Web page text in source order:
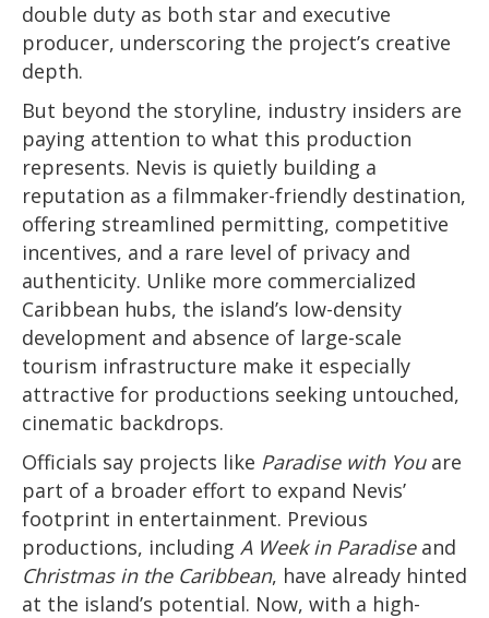
double duty as both star and executive
producer, underscoring the project’s creative
depth.
But beyond the storyline, industry insiders are
paying attention to what this production
represents. Nevis is quietly building a
reputation as a filmmaker-friendly destination,
offering streamlined permitting, competitive
incentives, and a rare level of privacy and
authenticity. Unlike more commercialized
Caribbean hubs, the island’s low-density
development and absence of large-scale
tourism infrastructure make it especially
attractive for productions seeking untouched,
cinematic backdrops.
Officials say projects like Paradise with Youare
part of a broader effort to expand Nevis’
footprint in entertainment. Previous
productions, including A Week in Paradiseand
Christmas in the Caribbean, have already hinted
at the island’s potential. Now, with a high-